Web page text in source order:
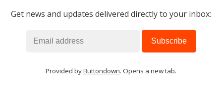
Get news and updates delivered directly to your inbox:
Provided byButtondown. Opens a new tab.
open_in_new close
MIKA